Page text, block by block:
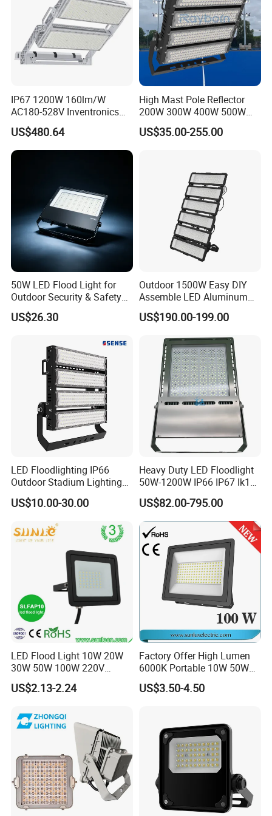
IP67 1200W 160lm/W
AC180-528V Inventronics
Driver Dali/D4I/DMX-
Control, Outdoor High Mast
Area Light
US$480.64
High Mast Pole Reflector
200W 300W 400W 500W
600W 800W 1000W 1500W
Outdoor LED Flood Light for
Basketball Arena
US$35.00-255.00
50W LED Flood Light for
Outdoor Security & Safety
with CE
US$26.30
Outdoor 1500W Easy DIY
Assemble LED Aluminum
Waterproof Flood Light
US$190.00-199.00
LED Floodlighting IP66
Outdoor Stadium Lighting
500W/750W/1000W/1250
W/1500W LED Lighting
US$10.00-30.00
Heavy Duty LED Floodlight
50W-1200W IP66 IP67 Ik10
150lm/W 100-277V CE
Certified for Marine Port,
Industrial Site, Security and
Building Facade Lighting
Project
US$82.00-795.00
LED Flood Light 10W 20W
30W 50W 100W 220V
Floodlights Wall Light IP65
Waterproof White Reflector
Spotlight
US$2.13-2.24
Factory Offer High Lumen
6000K Portable 10W 50W
100W 200W SMD LED
Flood Light Aluminum
US$3.50-4.50